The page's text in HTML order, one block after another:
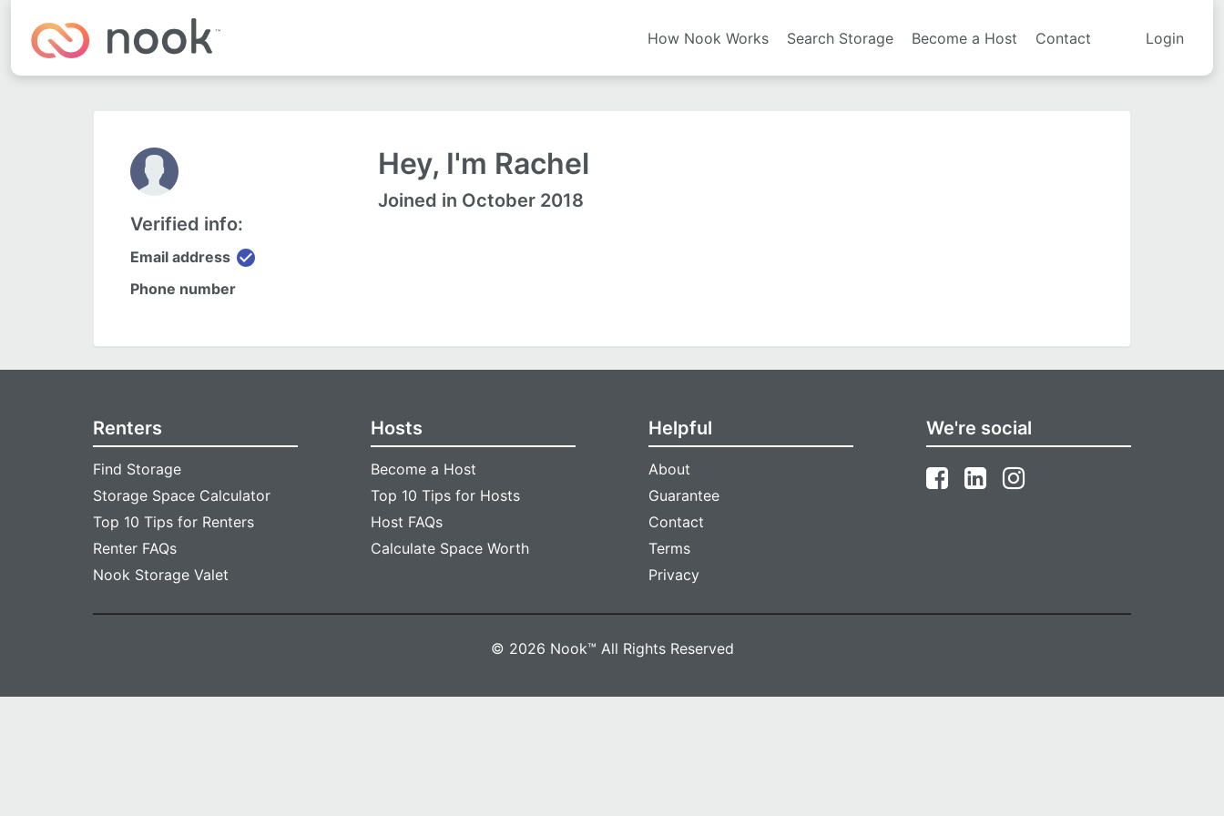
How Nook Works Search Storage Become a Host Contact Login
Verified info:
Email address check_circle
Phone number
Hey, I'm Rachel
Joined in October 2018
Renters
Find Storage
Storage Space Calculator
Top 10 Tips for Renters
Renter FAQs
Nook Storage Valet
Hosts
Become a Host
Top 10 Tips for Hosts
Host FAQs
Calculate Space Worth
Helpful
About
Guarantee
Contact
Terms
Privacy
We're social
© 2026 Nook™ All Rights Reserved